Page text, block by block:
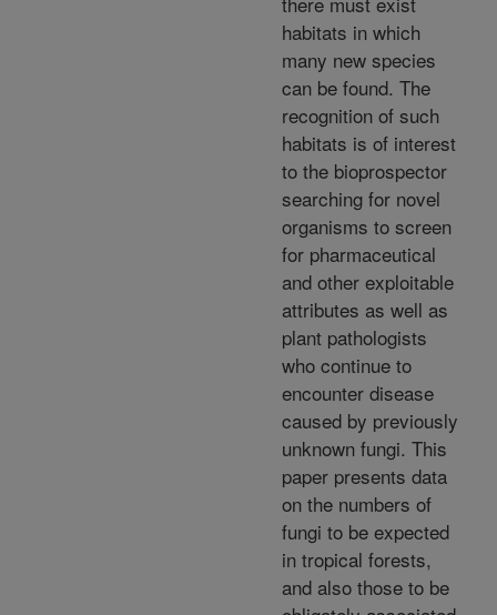
habitats in which
many new species
can be found. The
recognition of such
habitats is of interest
to the bioprospector
searching for novel
organisms to screen
for pharmaceutical
and other exploitable
attributes as well as
plant pathologists
who continue to
encounter disease
caused by previously
unknown fungi. This
paper presents data
on the numbers of
fungi to be expected
in tropical forests,
and also those to be